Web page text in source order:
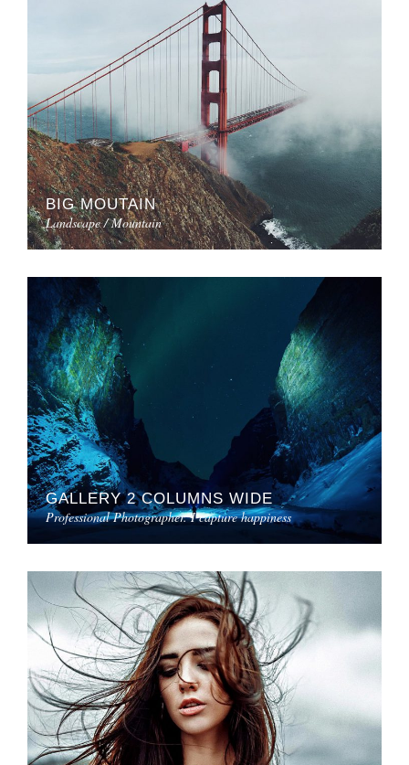
BIG MOUTAIN
Landscape / Mountain
GALLERY 2 COLUMNS WIDE
Professional Photographer. I capture happiness